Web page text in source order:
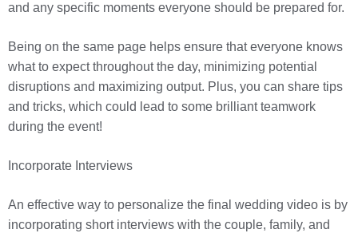
and any specific moments everyone should be prepared for.
Being on the same page helps ensure that everyone knows
what to expect throughout the day, minimizing potential
disruptions and maximizing output. Plus, you can share tips
and tricks, which could lead to some brilliant teamwork
during the event!
Incorporate Interviews
An effective way to personalize the final wedding video is by
incorporating short interviews with the couple, family, and